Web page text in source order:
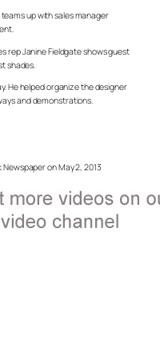
up with sales manager
rep Janine Fieldgate shows guest
shades.
He helped organize the designer
and demonstrations.
on May 2, 2013